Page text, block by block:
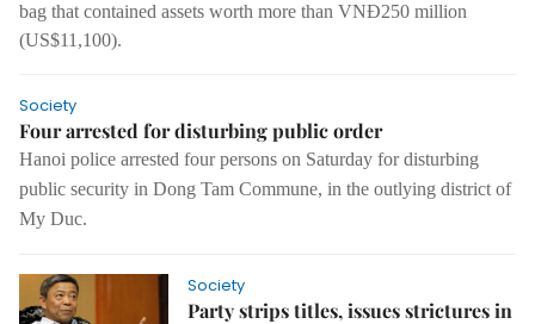
bag that contained assets worth more than VNĐ250 million
(US$11,100).
Society
Four arrested for disturbing public order
Hanoi police arrested four persons on Saturday for disturbing
public security in Dong Tam Commune, in the outlying district of
My Duc.
Society
Party strips titles, issues strictures in